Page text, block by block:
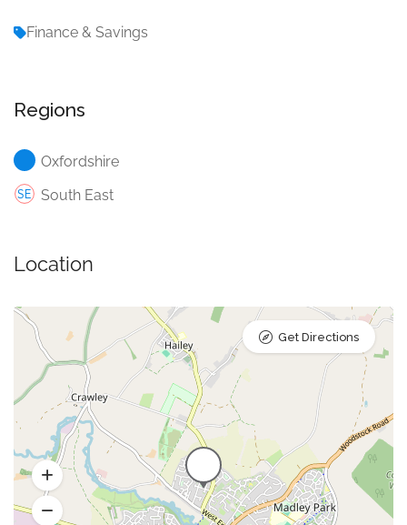
Finance & Savings
Regions
Oxfordshire
South East
Location
Get Directions